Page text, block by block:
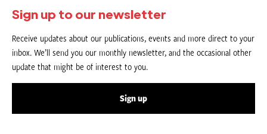
Sign up to our newsletter
Receive updates about our publications, events and more direct to your
inbox. We’ll send you our monthly newsletter, and the occasional other
update that might be of interest to you.
Sign up